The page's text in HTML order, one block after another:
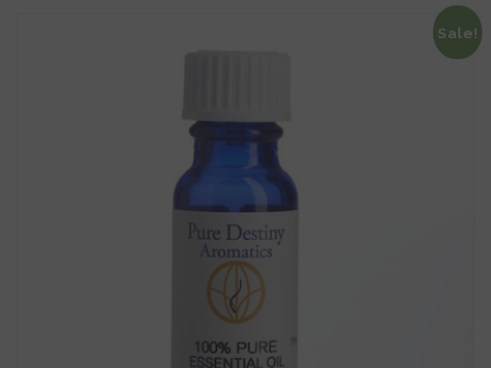
Sale!